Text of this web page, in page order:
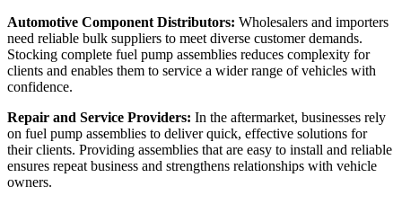
Automotive Component Distributors: Wholesalers and importers
need reliable bulk suppliers to meet diverse customer demands.
Stocking complete fuel pump assemblies reduces complexity for
clients and enables them to service a wider range of vehicles with
confidence.
Repair and Service Providers: In the aftermarket, businesses rely
on fuel pump assemblies to deliver quick, effective solutions for
their clients. Providing assemblies that are easy to install and reliable
ensures repeat business and strengthens relationships with vehicle
owners.